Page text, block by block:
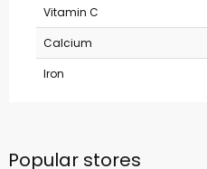
Vitamin C
Calcium
Iron
Popular stores